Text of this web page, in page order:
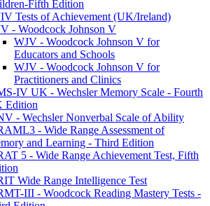
Fifth Edition
Tests of Achievement (UK/Ireland)
- Woodcock Johnson V
WJV - Woodcock Johnson V for
Educators and Schools
WJV - Woodcock Johnson V for
Practitioners and Clinics
IV UK - Wechsler Memory Scale - Fourth
Edition
- Wechsler Nonverbal Scale of Ability
- Wide Range Assessment of
and Learning - Third Edition
5 - Wide Range Achievement Test, Fifth
Wide Range Intelligence Test
III - Woodcock Reading Mastery Tests -